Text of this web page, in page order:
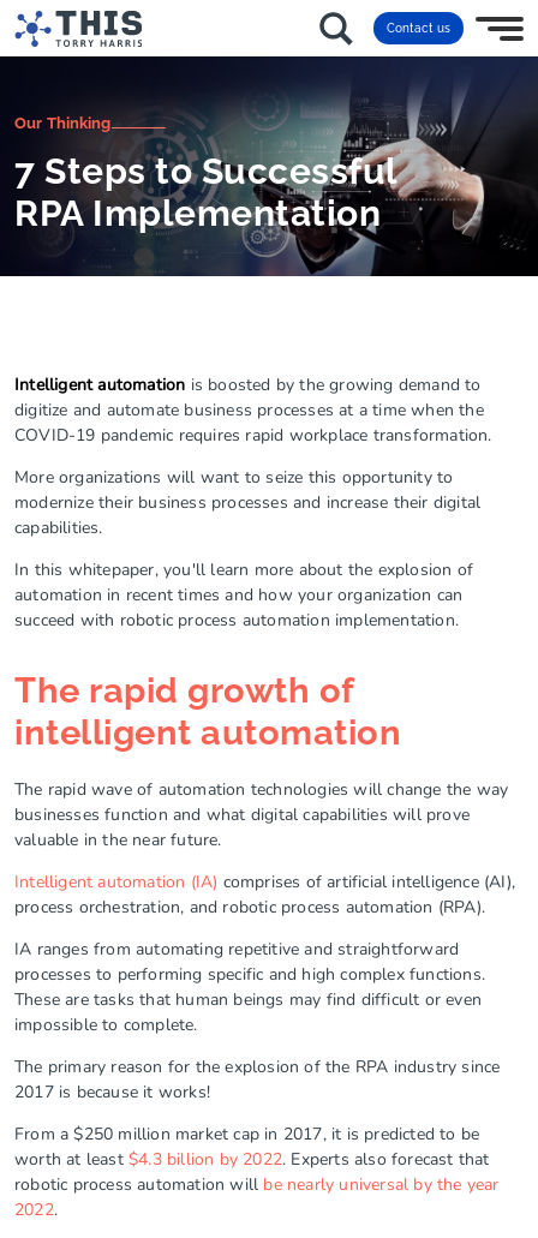
Contact us
Our Thinking
7 Steps to Successful
RPA Implementation
Intelligent automation is boosted by the growing demand to
digitize and automate business processes at a time when the
COVID-19 pandemic requires rapid workplace transformation.
More organizations will want to seize this opportunity to
modernize their business processes and increase their digital
capabilities.
In this whitepaper, you'll learn more about the explosion of
automation in recent times and how your organization can
succeed with robotic process automation implementation.
The rapid growth of
intelligent automation
The rapid wave of automation technologies will change the way
businesses function and what digital capabilities will prove
valuable in the near future.
Intelligent automation (IA) comprises of artificial intelligence (AI),
process orchestration, and robotic process automation (RPA).
IA ranges from automating repetitive and straightforward
processes to performing specific and high complex functions.
These are tasks that human beings may find difficult or even
impossible to complete.
The primary reason for the explosion of the RPA industry since
2017 is because it works!
From a $250 million market cap in 2017, it is predicted to be
worth at least $4.3 billion by 2022. Experts also forecast that
robotic process automation will be nearly universal by the year
2022.